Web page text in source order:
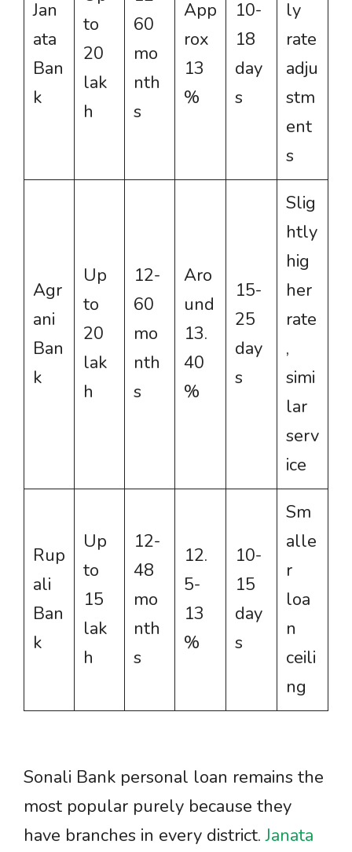
Jan
ata
Ban
k
to
20
lak
h
60
mo
nth
s
App
rox
13
%
10-
18
day
s
ly
rate
adju
stm
ent
s
Agr
ani
Ban
k
Up
to
20
lak
h
12-
60
mo
nth
s
Aro
und
13.
40
%
15-
25
day
s
Slig
htly
hig
her
rate
,
simi
lar
serv
ice
Rup
ali
Ban
k
Up
to
15
lak
h
12-
48
mo
nth
s
12.
5-
13
%
10-
15
day
s
Sm
alle
r
loa
n
ceili
ng
Sonali Bank personal loan remains the
most popular purely because they
have branches in every district.Janata